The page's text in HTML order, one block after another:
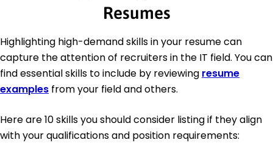
Resumes
Highlighting high-demand skills in your resume can
capture the attention of recruiters in the IT field. You can
find essential skills to include by reviewing resume
examples from your field and others.
Here are 10 skills you should consider listing if they align
with your qualifications and position requirements: